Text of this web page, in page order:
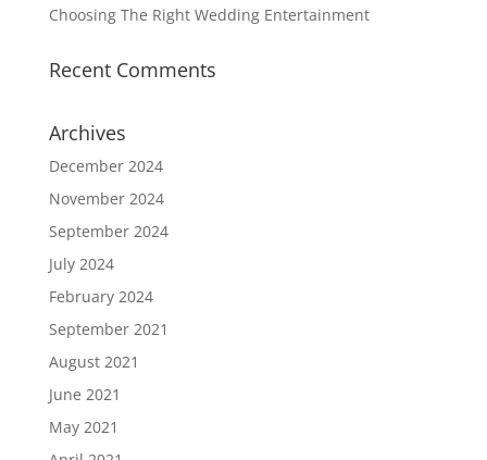
Choosing The Right Wedding Entertainment
Recent Comments
Archives
December 2024
November 2024
September 2024
July 2024
February 2024
September 2021
August 2021
June 2021
May 2021